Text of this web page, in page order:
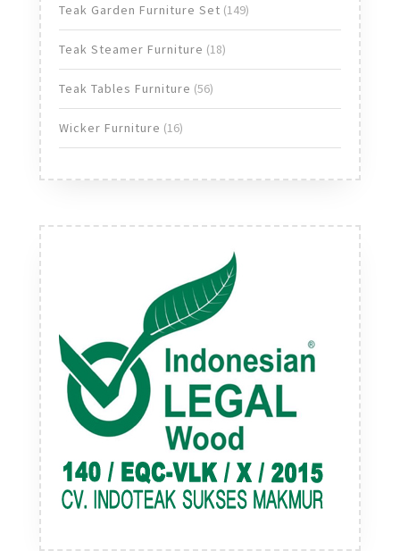
Teak Garden Furniture Set 149149
Teak Steamer Furniture 1818
Teak Tables Furniture 5656
Wicker Furniture 1616